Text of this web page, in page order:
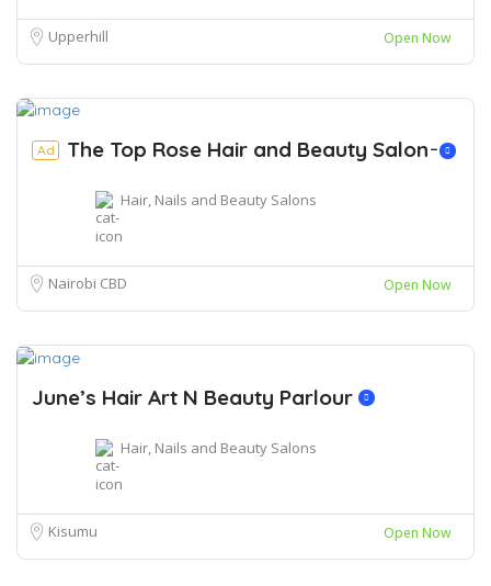
Upperhill Open Now
Ad The Top Rose Hair and Beauty Salon ̵
Hair, Nails and Beauty Salons
Nairobi CBD Open Now
June’s Hair Art N Beauty Parlour
Hair, Nails and Beauty Salons
Kisumu Open Now